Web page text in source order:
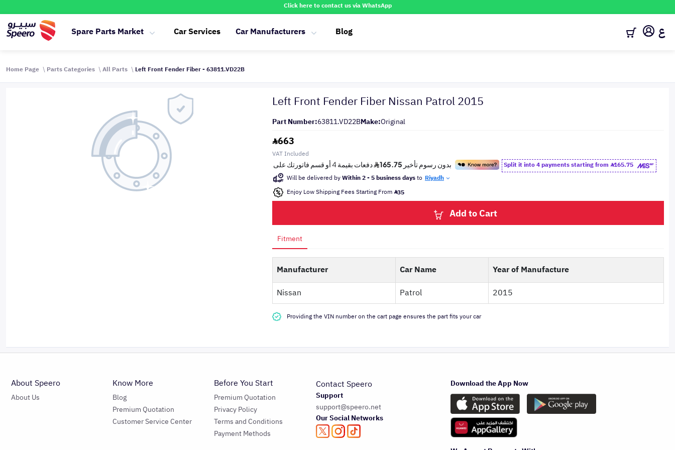
Click here to contact us via WhatsApp
Spare Parts Market Car Services Car Manufacturers Blog ع
Home Page Parts Categories All Parts Left Front Fender Fiber - 63811.VD22B
Left Front Fender Fiber Nissan Patrol 2015
Part Number:63811.VD22BMake:Original
663
VAT Included
Split it into 4 payments starting from 165.75
Will be delivered byWithin 2 - 5 business daysto Riyadh
Enjoy Low Shipping Fees Starting From 35
Add to Cart
Fitment
Manufacturer Car Name
Year of Manufacture
Nissan
Patrol 2015
Providing the VIN number on the cart page ensures the part fits your car
About Speero
About Us
Know More
Blog
Premium Quotation
Customer Service Center
Before You Start
Premium Quotation
Privacy Policy
Terms and Conditions
Payment Methods
Contact Speero
Support
support@speero.net
Our Social Networks
Download the App Now